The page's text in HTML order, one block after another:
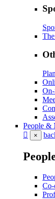
People &
×